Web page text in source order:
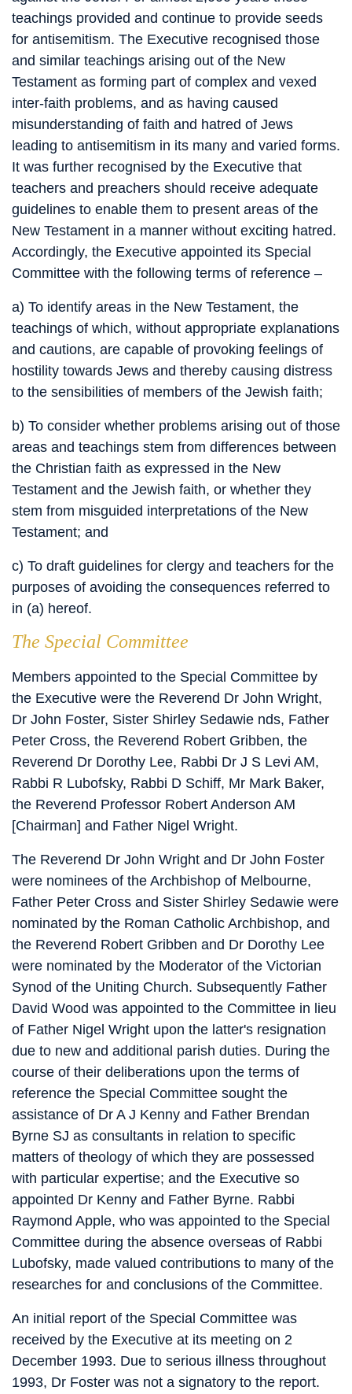
teachings provided and continue to provide seeds
for antisemitism. The Executive recognised those
and similar teachings arising out of the New
Testament as forming part of complex and vexed
inter-faith problems, and as having caused
misunderstanding of faith and hatred of Jews
leading to antisemitism in its many and varied forms.
It was further recognised by the Executive that
teachers and preachers should receive adequate
guidelines to enable them to present areas of the
New Testament in a manner without exciting hatred.
Accordingly, the Executive appointed its Special
Committee with the following terms of reference –
a) To identify areas in the New Testament, the
teachings of which, without appropriate explanations
and cautions, are capable of provoking feelings of
hostility towards Jews and thereby causing distress
to the sensibilities of members of the Jewish faith;
b) To consider whether problems arising out of those
areas and teachings stem from differences between
the Christian faith as expressed in the New
Testament and the Jewish faith, or whether they
stem from misguided interpretations of the New
Testament; and
c) To draft guidelines for clergy and teachers for the
purposes of avoiding the consequences referred to
in (a) hereof.
The Special Committee
Members appointed to the Special Committee by
the Executive were the Reverend Dr John Wright,
Dr John Foster, Sister Shirley Sedawie nds, Father
Peter Cross, the Reverend Robert Gribben, the
Reverend Dr Dorothy Lee, Rabbi Dr J S Levi AM,
Rabbi R Lubofsky, Rabbi D Schiff, Mr Mark Baker,
the Reverend Professor Robert Anderson AM
[Chairman] and Father Nigel Wright.
The Reverend Dr John Wright and Dr John Foster
were nominees of the Archbishop of Melbourne,
Father Peter Cross and Sister Shirley Sedawie were
nominated by the Roman Catholic Archbishop, and
the Reverend Robert Gribben and Dr Dorothy Lee
were nominated by the Moderator of the Victorian
Synod of the Uniting Church. Subsequently Father
David Wood was appointed to the Committee in lieu
of Father Nigel Wright upon the latter's resignation
due to new and additional parish duties. During the
course of their deliberations upon the terms of
reference the Special Committee sought the
assistance of Dr A J Kenny and Father Brendan
Byrne SJ as consultants in relation to specific
matters of theology of which they are possessed
with particular expertise; and the Executive so
appointed Dr Kenny and Father Byrne. Rabbi
Raymond Apple, who was appointed to the Special
Committee during the absence overseas of Rabbi
Lubofsky, made valued contributions to many of the
researches for and conclusions of the Committee.
An initial report of the Special Committee was
received by the Executive at its meeting on 2
December 1993. Due to serious illness throughout
1993, Dr Foster was not a signatory to the report.